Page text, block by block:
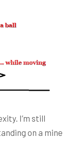
I’m still
on a mine